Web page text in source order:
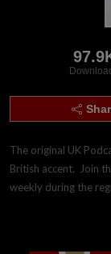
The original UK
British accent.  Join
weekly during the